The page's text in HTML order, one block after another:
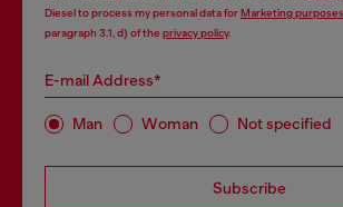
Diesel to process my personal data forMarketing
paragraph 3.1, d) of the privacy policy.
E-mail Address*
Man Woman Not specified
Subscribe